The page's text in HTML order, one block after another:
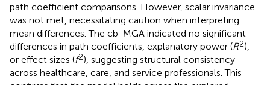
path coefficient comparisons. However, scalar invariance
was not met, necessitating caution when interpreting
mean differences. The cb-MGA indicated no significant
differences in path coefficients, explanatory power (R2),
or effect sizes (f2), suggesting structural consistency
across healthcare, care, and service professionals. This